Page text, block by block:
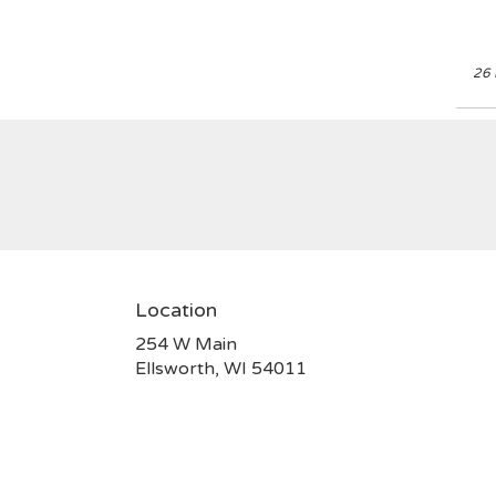
26
Location
254 W Main
Ellsworth, WI 54011